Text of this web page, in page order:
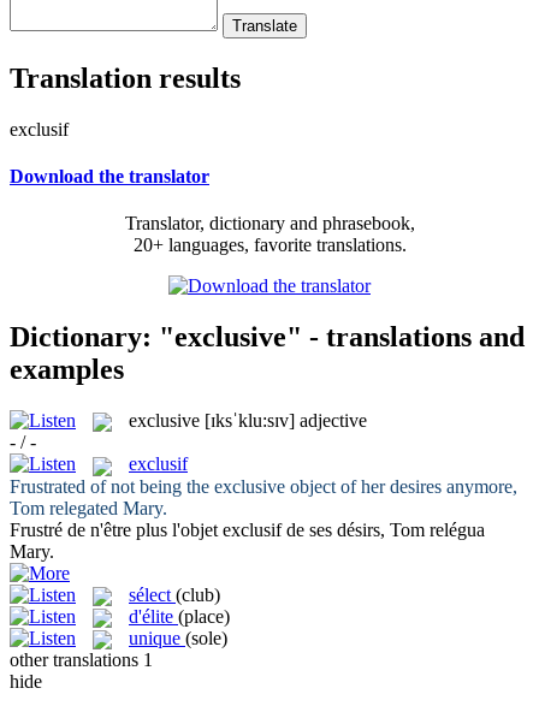
Translation results
exclusif
Download the translator
Translator, dictionary and phrasebook,
20+ languages, favorite translations.
Dictionary: "exclusive" - translations and
examples
exclusive [ɪksˈklu:sɪv] adjective
- / -
exclusif
Frustrated of not being the exclusive object of her desires anymore,
Tom relegated Mary.
Frustré de n'être plus l'objet exclusifde ses désirs, Tom relégua
Mary.
sélect (club)
d'élite (place)
unique (sole)
other translations 1
hide